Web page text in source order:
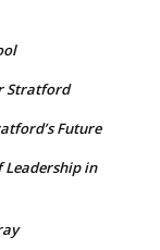
Stratford
Future
in